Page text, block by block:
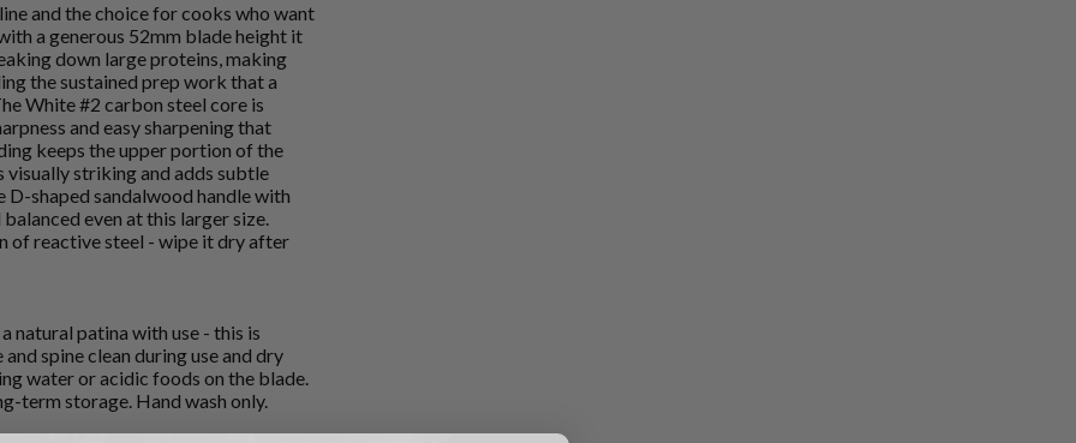
and the choice for cooks who want
a generous 52mm blade height it
down large proteins, making
the sustained prep work that a
White #2 carbon steel core is
and easy sharpening that
keeps the upper portion of the
visually striking and adds subtle
shaped sandalwood handle with
even at this larger size.
of reactive steel - wipe it dry after
natural patina with use - this is
spine clean during use and dry
water or acidic foods on the blade.
term storage. Hand wash only.